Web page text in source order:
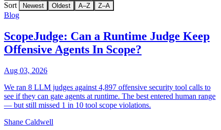
Sort Newest Oldest A–Z Z–A
Blog
ScopeJudge: Can a Runtime Judge Keep
Offensive Agents In Scope?
Aug 03, 2026
We ran 8 LLM judges against 4,897 offensive security tool calls to
see if they can gate agents at runtime. The best entered human range
— but still missed 1 in 10 tool scope violations.
Shane Caldwell